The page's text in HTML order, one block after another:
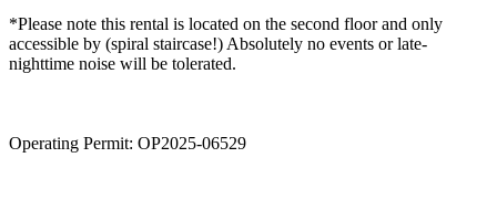
*Please note this rental is located on the second floor and only
accessible by (spiral staircase!) Absolutely no events or late-
nighttime noise will be tolerated.
Operating Permit: OP2025-06529